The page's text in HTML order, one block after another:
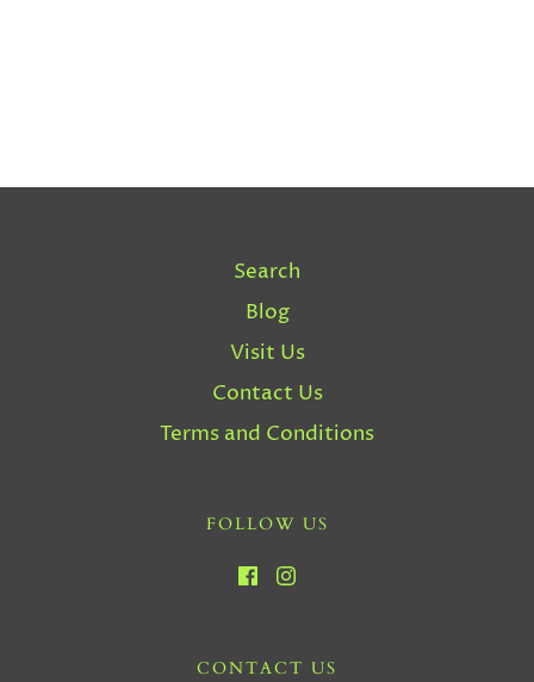
Search
Blog
Visit Us
Contact Us
Terms and Conditions
FOLLOW US
CONTACT US